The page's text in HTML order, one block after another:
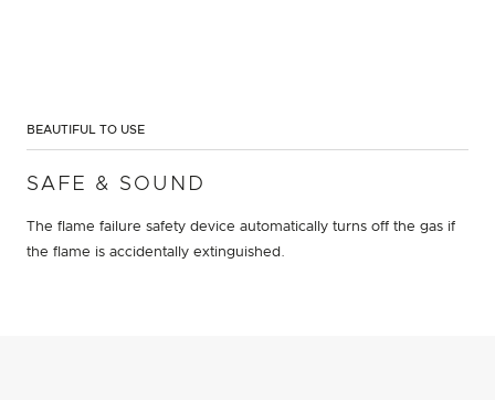
BEAUTIFUL TO USE
SAFE & SOUND
The flame failure safety device automatically turns off the gas if
the flame is accidentally extinguished.